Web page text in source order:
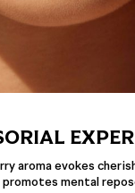
aroma evokes
promotes mental